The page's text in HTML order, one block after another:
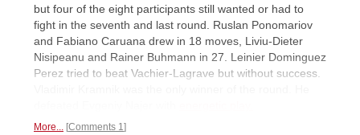
but four of the eight participants still wanted or had to
fight in the seventh and last round. Ruslan Ponomariov
and Fabiano Caruana drew in 18 moves, Liviu-Dieter
Nisipeanu and Rainer Buhmann in 27. Leinier Dominguez
Perez tried to beat Vachier-Lagrave but without success.
More... Comments 1